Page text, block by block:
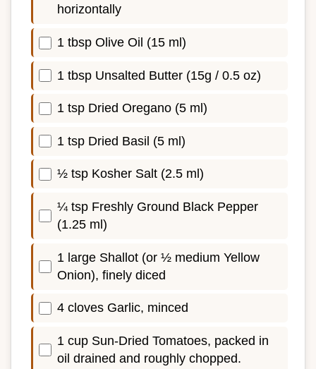
horizontally
1 tbsp Olive Oil (15 ml)
1 tbsp Unsalted Butter (15g / 0.5 oz)
1 tsp Dried Oregano (5 ml)
1 tsp Dried Basil (5 ml)
½ tsp Kosher Salt (2.5 ml)
¼ tsp Freshly Ground Black Pepper
(1.25 ml)
1 large Shallot (or ½ medium Yellow
Onion), finely diced
4 cloves Garlic, minced
1 cup Sun-Dried Tomatoes, packed in
oil drained and roughly chopped.